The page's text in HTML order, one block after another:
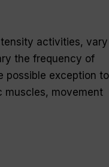
activities, vary
the frequency of
possible exception to
muscles, movement